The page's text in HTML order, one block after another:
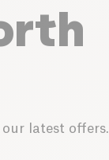
latest offers.